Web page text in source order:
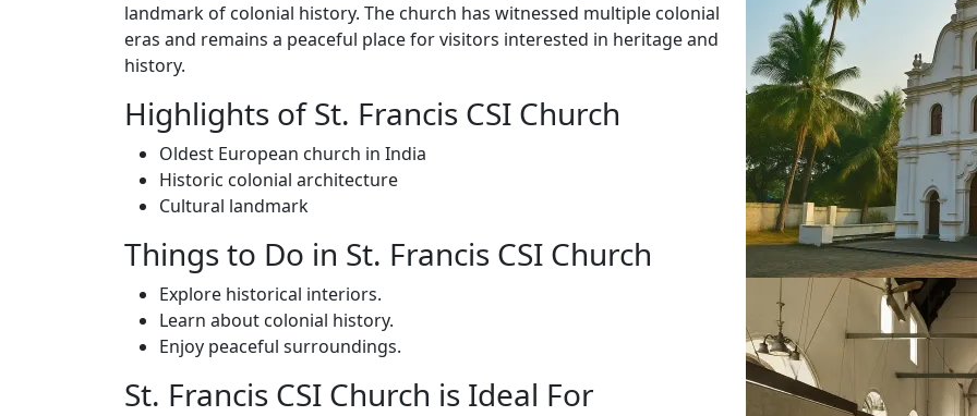
landmark of colonial history. The church has witnessed multiple colonial
eras and remains a peaceful place for visitors interested in heritage and
history.
Highlights of St. Francis CSI Church
Oldest European church in India
Historic colonial architecture
Cultural landmark
Things to Do in St. Francis CSI Church
Explore historical interiors.
Learn about colonial history.
Enjoy peaceful surroundings.
St. Francis CSI Church is Ideal For